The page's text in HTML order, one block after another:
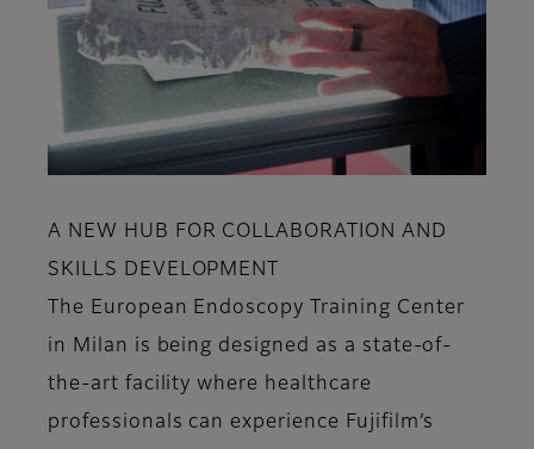
A NEW HUB FOR COLLABORATION AND
SKILLS DEVELOPMENT
The European Endoscopy Training Center
in Milan is being designed as a state-of-
the-art facility where healthcare
professionals can experience Fujifilm’s